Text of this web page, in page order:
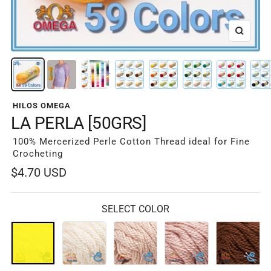
Zoom
HILOS OMEGA
LA PERLA [50GRS]
100% Mercerized Perle Cotton Thread ideal for Fine
Crocheting
Sale
price
$4.70 USD
SELECT COLOR
601
02-
Crudo
626
03-
Beige
Claro
605
04-
Beige
604
05-
Cafe
Oscuro
641